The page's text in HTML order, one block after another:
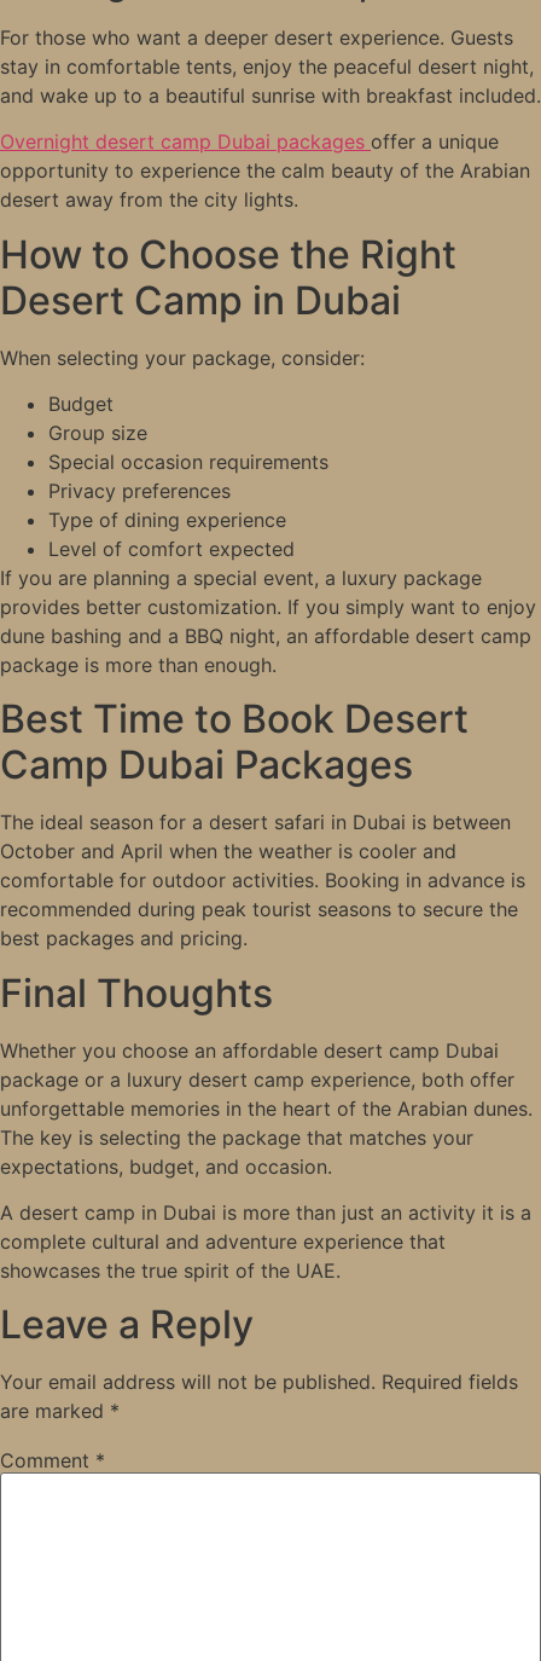
For those who want a deeper desert experience. Guests
stay in comfortable tents, enjoy the peaceful desert night,
and wake up to a beautiful sunrise with breakfast included.
Overnight desert camp Dubai packages offer a unique
opportunity to experience the calm beauty of the Arabian
desert away from the city lights.
How to Choose the Right
Desert Camp in Dubai
When selecting your package, consider:
Budget
Group size
Special occasion requirements
Privacy preferences
Type of dining experience
Level of comfort expected
If you are planning a special event, a luxury package
provides better customization. If you simply want to enjoy
dune bashing and a BBQ night, an affordable desert camp
package is more than enough.
Best Time to Book Desert
Camp Dubai Packages
The ideal season for a desert safari in Dubai is between
October and April when the weather is cooler and
comfortable for outdoor activities. Booking in advance is
recommended during peak tourist seasons to secure the
best packages and pricing.
Final Thoughts
Whether you choose an affordable desert camp Dubai
package or a luxury desert camp experience, both offer
unforgettable memories in the heart of the Arabian dunes.
The key is selecting the package that matches your
expectations, budget, and occasion.
A desert camp in Dubai is more than just an activity it is a
complete cultural and adventure experience that
showcases the true spirit of the UAE.
Leave a Reply
Your email address will not be published. Required fields
are marked *
Comment *